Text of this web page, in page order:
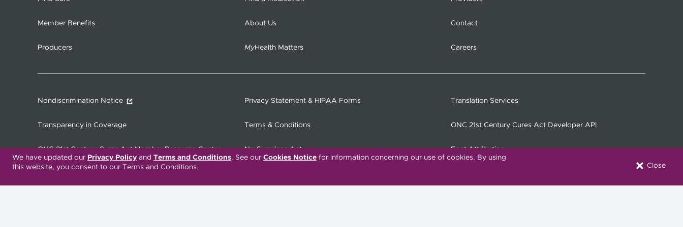
We have updated our Privacy Policy and Terms and Conditions. See our Cookies Notice for information concerning our use of cookies. By using
this website, you consent to our Terms and Conditions.
Close
Member Benefits About Us Contact
Producers MyHealth Matters Careers
Nondiscrimination Notice Privacy Statement & HIPAA Forms Translation Services
Transparency in Coverage Terms & Conditions ONC 21st Century Cures Act Developer API
ONC 21st Century Cures Act Member Resource Center No Surprises Act Font Attribution